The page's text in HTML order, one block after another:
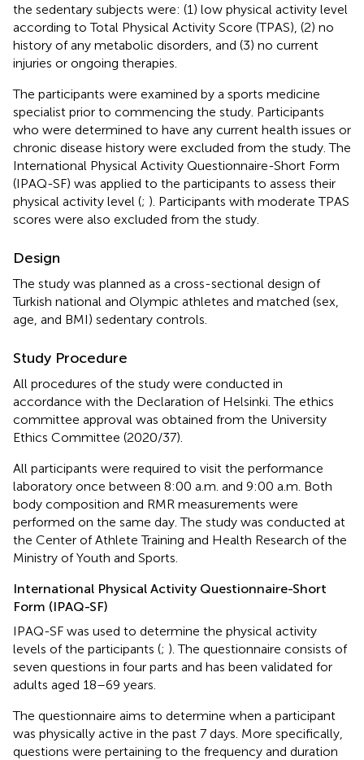
the sedentary subjects were: (1) low physical activity level
according to Total Physical Activity Score (TPAS), (2) no
history of any metabolic disorders, and (3) no current
injuries or ongoing therapies.
The participants were examined by a sports medicine
specialist prior to commencing the study. Participants
who were determined to have any current health issues or
chronic disease history were excluded from the study. The
International Physical Activity Questionnaire-Short Form
(IPAQ-SF) was applied to the participants to assess their
physical activity level (; ). Participants with moderate TPAS
scores were also excluded from the study.
Design
The study was planned as a cross-sectional design of
Turkish national and Olympic athletes and matched (sex,
age, and BMI) sedentary controls.
Study Procedure
All procedures of the study were conducted in
accordance with the Declaration of Helsinki. The ethics
committee approval was obtained from the University
Ethics Committee (2020/37).
All participants were required to visit the performance
laboratory once between 8:00 a.m. and 9:00 a.m. Both
body composition and RMR measurements were
performed on the same day. The study was conducted at
the Center of Athlete Training and Health Research of the
Ministry of Youth and Sports.
International Physical Activity Questionnaire-Short
Form (IPAQ-SF)
IPAQ-SF was used to determine the physical activity
levels of the participants (; ). The questionnaire consists of
seven questions in four parts and has been validated for
adults aged 18–69 years.
The questionnaire aims to determine when a participant
was physically active in the past 7 days. More specifically,
questions were pertaining to the frequency and duration